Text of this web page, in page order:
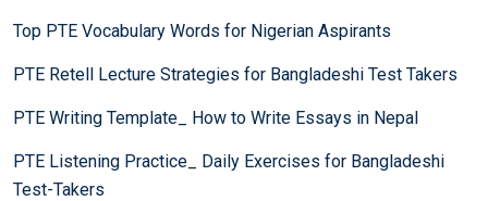
Top PTE Vocabulary Words for Nigerian Aspirants
PTE Retell Lecture Strategies for Bangladeshi Test Takers
PTE Writing Template_ How to Write Essays in Nepal
PTE Listening Practice_ Daily Exercises for Bangladeshi
Test-Takers